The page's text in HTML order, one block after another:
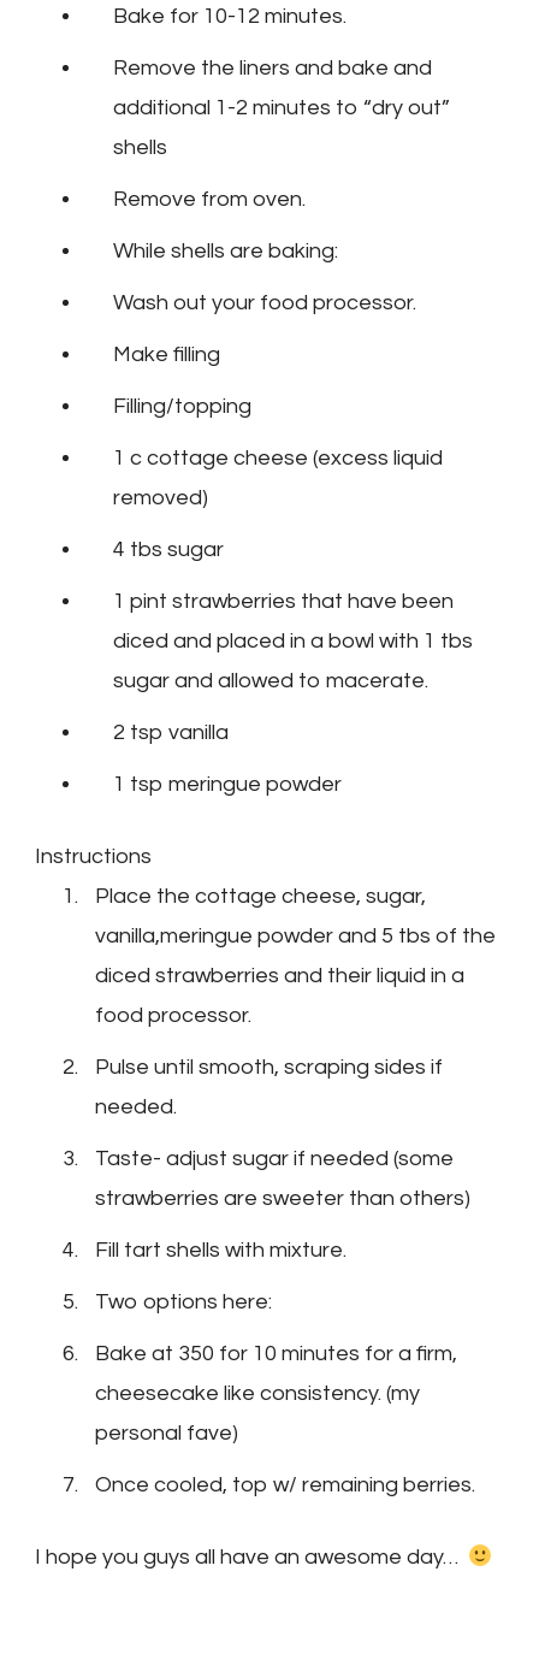
Bake for 10-12 minutes.
Remove the liners and bake and
additional 1-2 minutes to “dry out”
shells
Remove from oven.
While shells are baking:
Wash out your food processor.
Make filling
Filling/topping
1 c cottage cheese (excess liquid
removed)
4 tbs sugar
1 pint strawberries that have been
diced and placed in a bowl with 1 tbs
sugar and allowed to macerate.
2 tsp vanilla
1 tsp meringue powder
Instructions
Place the cottage cheese, sugar,
vanilla,meringue powder and 5 tbs of the
diced strawberries and their liquid in a
food processor.
Pulse until smooth, scraping sides if
needed.
Taste- adjust sugar if needed (some
strawberries are sweeter than others)
Fill tart shells with mixture.
Two options here:
Bake at 350 for 10 minutes for a firm,
cheesecake like consistency. (my
personal fave)
Once cooled, top w/ remaining berries.
I hope you guys all have an awesome day…